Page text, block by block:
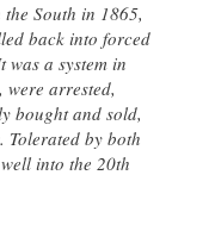
South in 1865,
back into forced
a system in
arrested,
bought and sold,
Tolerated by both
into the 20th